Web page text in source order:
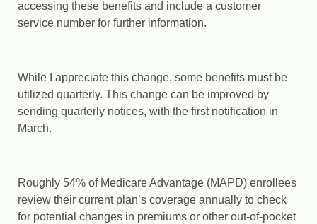
accessing these benefits and include a customer
service number for further information.
While I appreciate this change, some benefits must be
utilized quarterly. This change can be improved by
sending quarterly notices, with the first notification in
March.
Roughly 54% of Medicare Advantage (MAPD) enrollees
review their current plan’s coverage annually to check
for potential changes in premiums or other out-of-pocket